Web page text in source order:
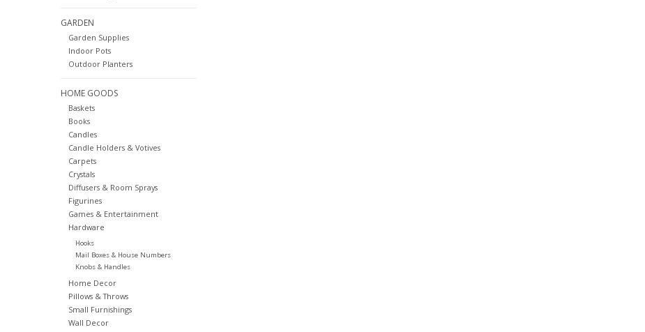
GARDEN
Garden Supplies
Indoor Pots
Outdoor Planters
HOME GOODS
Baskets
Books
Candles
Candle Holders & Votives
Carpets
Crystals
Diffusers & Room Sprays
Figurines
Games & Entertainment
Hardware
Hooks
Mail Boxes & House Numbers
Knobs & Handles
Home Decor
Pillows & Throws
Small Furnishings
Wall Decor